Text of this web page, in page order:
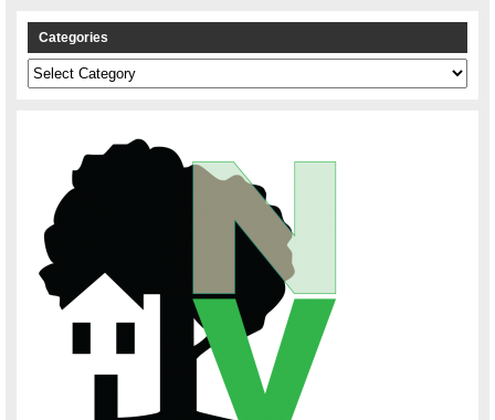
Categories
Categories